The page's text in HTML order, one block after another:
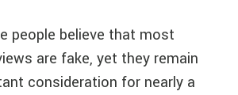
people believe that most
are fake, yet they remain
consideration for nearly a